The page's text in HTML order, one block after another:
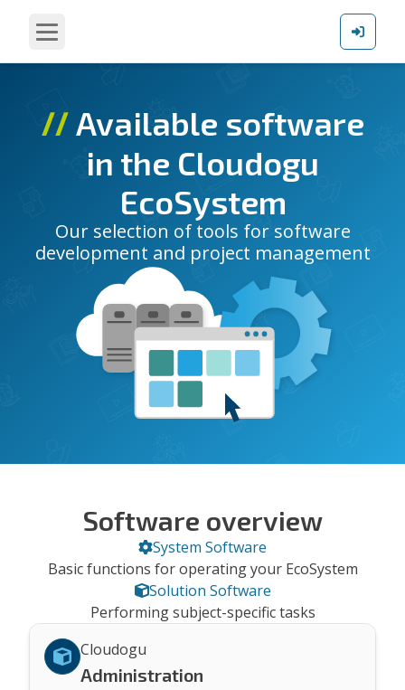
∕∕Available software
in the Cloudogu
EcoSystem
Our selection of tools for software
development and project management
Software overview
System Software
Basic functions for operating your EcoSystem
Solution Software
Performing subject-specific tasks
Cloudogu
Administration